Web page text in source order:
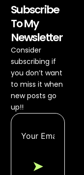
Subscribe
To My
Newsletter
Consider
subscribing if
you don’t want
to miss it when
new posts go
up!!
➤